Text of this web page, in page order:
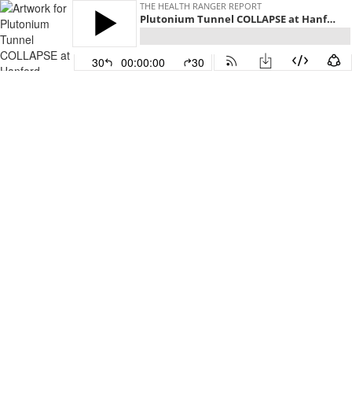
THE HEALTH RANGER REPORT
Plutonium Tunnel COLLAPSE at Hanford nuclear facility
30 00:00:00 30